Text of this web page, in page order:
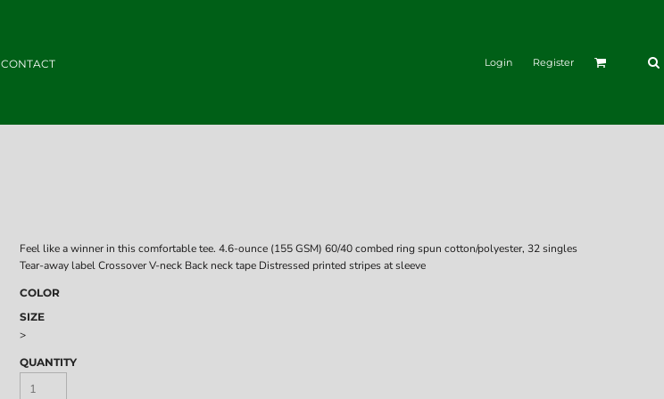
CONTACT Login Register
Feel like a winner in this comfortable tee. 4.6-ounce (155 GSM) 60/40 combed ring spun cotton/polyester, 32 singles
Tear-away label Crossover V-neck Back neck tape Distressed printed stripes at sleeve
COLOR
SIZE
>
QUANTITY